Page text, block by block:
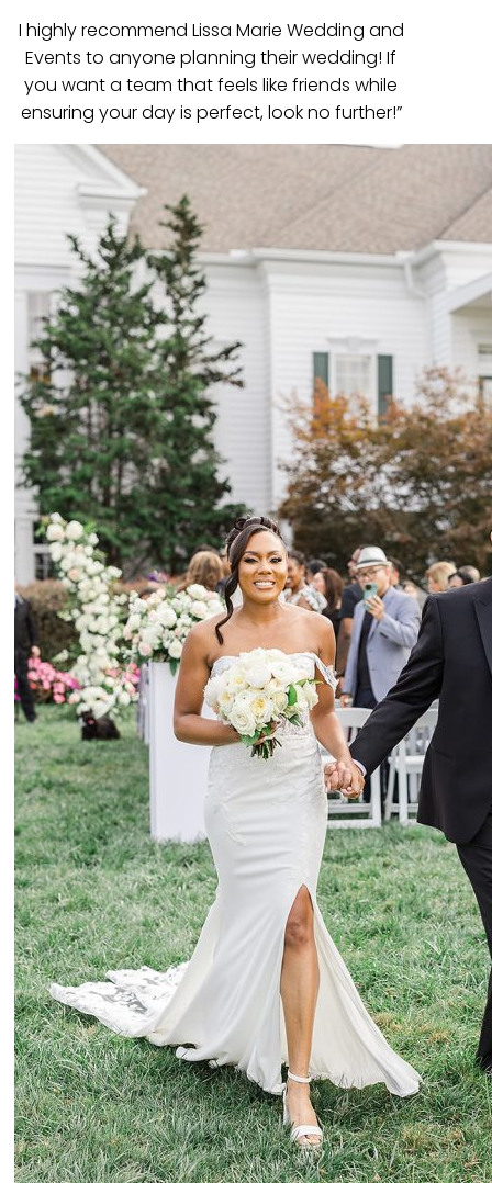
I highly recommend Lissa Marie Wedding and
Events to anyone planning their wedding! If
you want a team that feels like friends while
ensuring your day is perfect, look no further!”